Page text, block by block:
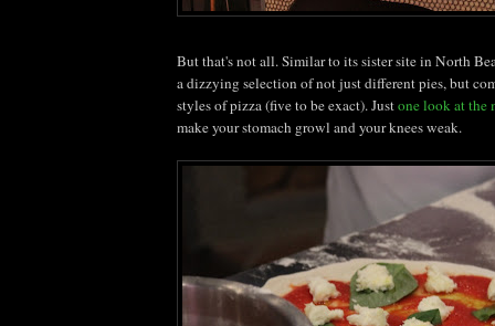
But that's not all. Similar to its sister site in North
a dizzying selection of not just different pies, but
styles of pizza (five to be exact). Justone look at the
make your stomach growl and your knees weak.